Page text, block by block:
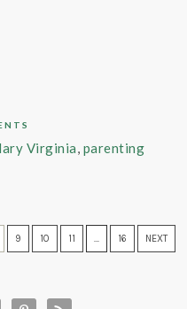
Virginia, parenting
9 10 11 … 16 NEXT